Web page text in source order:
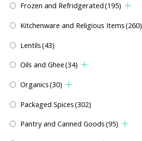
Frozen and Refridgerated(195)
Kitchenware and Religious Items(260)
Lentils(43)
Oils and Ghee(34)
Organics(30)
Packaged Spices(302)
Pantry and Canned Goods(95)